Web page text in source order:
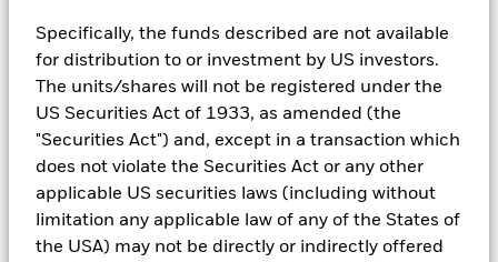
Specifically, the funds described are not available
for distribution to or investment by US investors.
The units/shares will not be registered under the
US Securities Act of 1933, as amended (the
"Securities Act") and, except in a transaction which
does not violate the Securities Act or any other
applicable US securities laws (including without
limitation any applicable law of any of the States of
the USA) may not be directly or indirectly offered
In order to offer scalable solutions to investors across different
asset classes and investment styles, BlackRock has developed a
set of exclusionary screens, “BlackRock EMEA Baseline Screens”,
that seeks to address a majority of our clients’ requests for
As an example, these exclusionary screens eliminate holdings
with more than de minimis exposure to certain sectors/industries
including but not limited to controversial weapons, nuclear
weapons, fossil fuels, civilian firearms, tobacco, and UN Global
Compact violators. BlackRock EMEA Baseline Screens are applied